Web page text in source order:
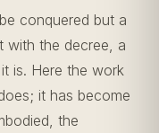
conquered but a
with the decree, a
is. Here the work
it has become
the